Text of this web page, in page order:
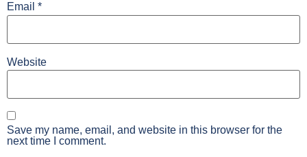
Email *
Website
Save my name, email, and website in this browser for the
next time I comment.